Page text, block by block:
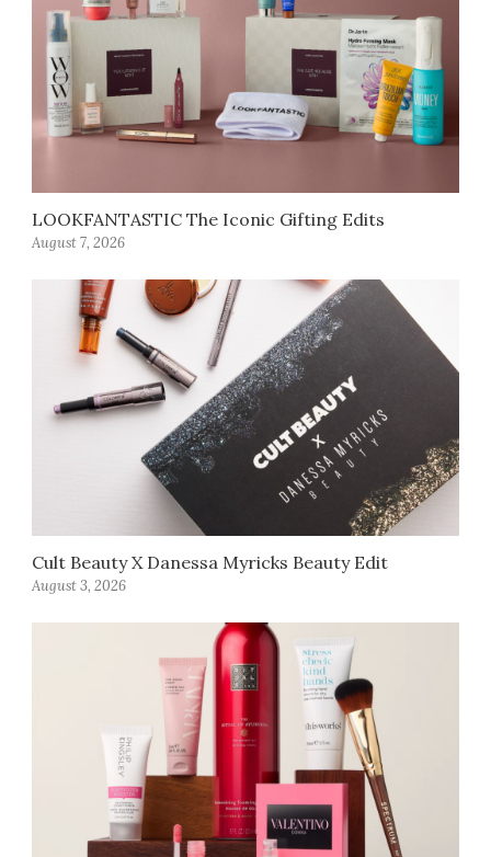
LOOKFANTASTIC The Iconic Gifting Edits
August 7, 2026
Cult Beauty X Danessa Myricks Beauty Edit
August 3, 2026